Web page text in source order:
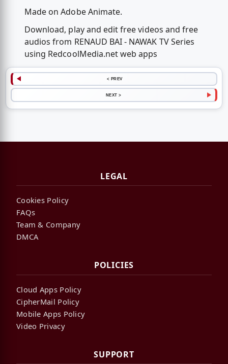
Made on Adobe Animate.
Download, play and edit free videos and free
audios from RENAUD BAI - NAWAK TV Series
using RedcoolMedia.net web apps
< PREV
NEXT >
LEGAL
Cookies Policy
FAQs
Team & Company
DMCA
POLICIES
Cloud Apps Policy
CipherMail Policy
Mobile Apps Policy
Video Privacy
SUPPORT